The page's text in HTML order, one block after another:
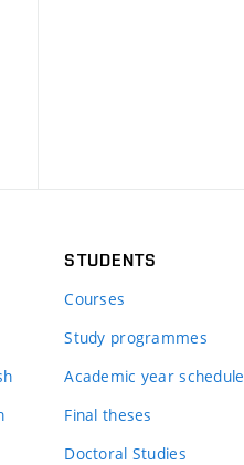
STUDENTS
Courses
Study programmes
Academic year schedule
Final theses
Doctoral Studies